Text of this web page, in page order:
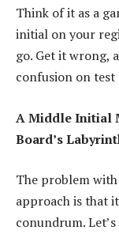
Think of it as a
initial on your
go. Get it wrong,
confusion on test
A Middle Initial
Board’s
The problem
approach is that
conundrum.